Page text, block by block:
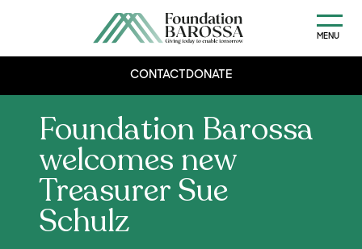
MENU
CONTACT DONATE
Foundation Barossa
welcomes new
Treasurer Sue
Schulz